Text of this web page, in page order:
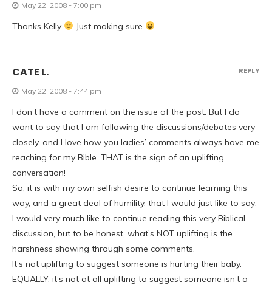
May 22, 2008 - 7:00 pm
Thanks Kelly Just making sure
CATE L.
May 22, 2008 - 7:44 pm
I don’t have a comment on the issue of the post. But I do
want to say that I am following the discussions/debates very
closely, and I love how you ladies’ comments always have me
reaching for my Bible. THAT is the sign of an uplifting
conversation!
So, it is with my own selfish desire to continue learning this
way, and a great deal of humility, that I would just like to say:
I would very much like to continue reading this very Biblical
discussion, but to be honest, what’s NOT uplifting is the
harshness showing through some comments.
It’s not uplifting to suggest someone is hurting their baby.
EQUALLY, it’s not at all uplifting to suggest someone isn’t a
REPLY